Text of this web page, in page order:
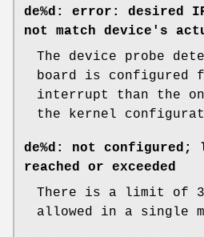
de%d: error: desired
not match device's
The device probe
board is configured
interrupt than the
the kernel
de%d: not configured;
reached or exceeded
There is a limit of
allowed in a single